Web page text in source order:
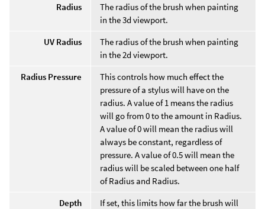
Radius
The radius of the brush when painting
in the 3d viewport.
UV Radius
The radius of the brush when painting
in the 2d viewport.
Radius Pressure
This controls how much effect the
pressure of a stylus will have on the
radius. A value of 1 means the radius
will go from 0 to the amount in Radius.
A value of 0 will mean the radius will
always be constant, regardless of
pressure. A value of 0.5 will mean the
radius will be scaled between one half
of Radius and Radius.
Depth
If set, this limits how far the brush will